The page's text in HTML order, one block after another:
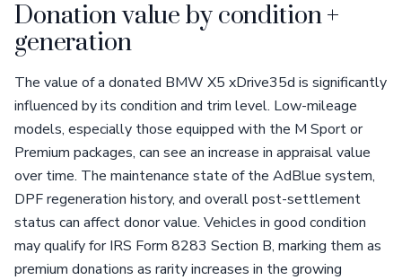
Donation value by condition +
generation
The value of a donated BMW X5 xDrive35d is significantly
influenced by its condition and trim level. Low-mileage
models, especially those equipped with the M Sport or
Premium packages, can see an increase in appraisal value
over time. The maintenance state of the AdBlue system,
DPF regeneration history, and overall post-settlement
status can affect donor value. Vehicles in good condition
may qualify for IRS Form 8283 Section B, marking them as
premium donations as rarity increases in the growing